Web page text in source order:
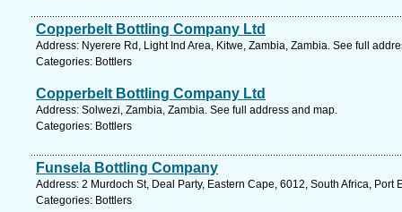
Copperbelt Bottling Company Ltd
Address: Nyerere Rd, Light Ind Area, Kitwe, Zambia, Zambia. See full
Categories: Bottlers
Copperbelt Bottling Company Ltd
Address: Solwezi, Zambia, Zambia. See full address and map.
Categories: Bottlers
Funsela Bottling Company
Address: 2 Murdoch St, Deal Party, Eastern Cape, 6012, South Africa, Port
Categories: Bottlers